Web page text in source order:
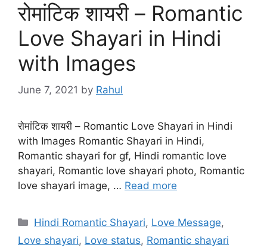
रोमांटिक शायरी – Romantic
Love Shayari in Hindi
with Images
June 7, 2021 by Rahul
रोमांटिक शायरी – Romantic Love Shayari in Hindi
with Images Romantic Shayari in Hindi,
Romantic shayari for gf, Hindi romantic love
shayari, Romantic love shayari photo, Romantic
love shayari image, … Read more
Categories
Hindi Romantic Shayari, Love Message,
Love shayari, Love status, Romantic shayari